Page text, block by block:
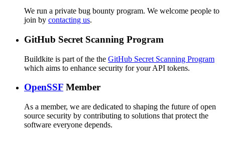
We run a private bug bounty program. We welcome people to
join by contacting us.
GitHub Secret Scanning Program
Buildkite is part of the the GitHub Secret Scanning Program
which aims to enhance security for your API tokens.
OpenSSF Member
As a member, we are dedicated to shaping the future of open
source security by contributing to solutions that protect the
software everyone depends.